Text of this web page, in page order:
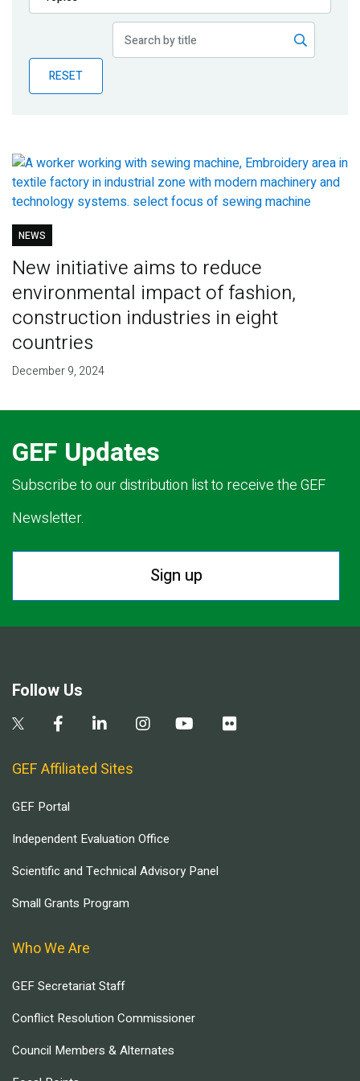
Publications
Partner News
RESET
NEWS
New initiative aims to reduce
environmental impact of fashion,
construction industries in eight
countries
December 9, 2024
GEF Updates
Subscribe to our distribution list to receive the GEF
Newsletter.
Sign up
Follow Us
GEF Affiliated Sites
GEF Portal
Independent Evaluation Office
Scientific and Technical Advisory Panel
Small Grants Program
Who We Are
GEF Secretariat Staff
Conflict Resolution Commissioner
Council Members & Alternates